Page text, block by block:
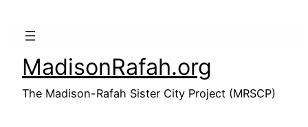
MadisonRafah.org
The Madison-Rafah Sister City Project (MRSCP)